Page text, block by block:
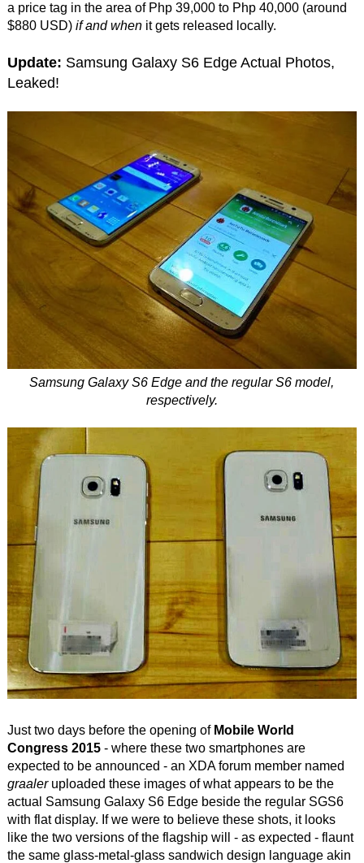
a price tag in the area of Php 39,000 to Php 40,000 (around
$880 USD) if and whenit gets released locally.
Update: Samsung Galaxy S6 Edge Actual Photos,
Leaked!
Samsung Galaxy S6 Edge and the regular S6 model,
respectively.
Just two days before the opening of Mobile World
Congress 2015- where these two smartphones are
expected to be announced - an XDA forum member named
graaleruploaded these images of what appears to be the
actual Samsung Galaxy S6 Edge beside the regular SGS6
with flat display. If we were to believe these shots, it looks
like the two versions of the flagship will - as expected - flaunt
the same glass-metal-glass sandwich design language akin